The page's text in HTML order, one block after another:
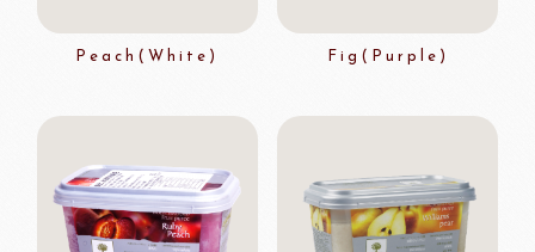
Peach(White) Fig(Purple)